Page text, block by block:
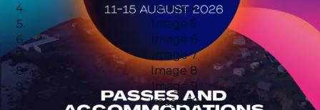
Image 4
Image 5
Image 6
Image 7
Image 8
Image 9
Image 10